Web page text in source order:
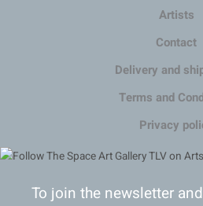
Artists
Contact
Delivery and
Terms and
Privacy
To join the newsletter